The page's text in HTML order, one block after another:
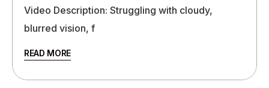
Video Description: Struggling with cloudy,
blurred vision, f
READ MORE